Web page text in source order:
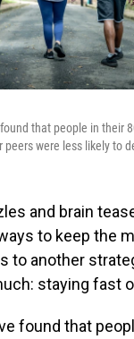
that people in their
were less likely to
and brain
to keep the
to another
staying fast
found that